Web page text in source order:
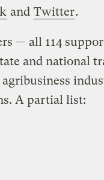
and Twitter.
— all 114
and national
A partial list: